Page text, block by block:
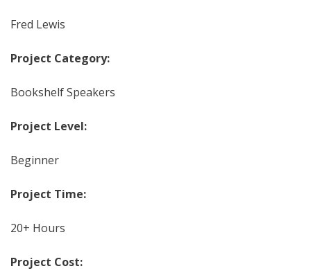
Fred Lewis
Project Category:
Bookshelf Speakers
Project Level:
Beginner
Project Time:
20+ Hours
Project Cost: